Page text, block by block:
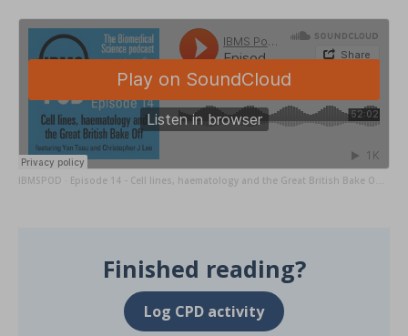
IBMSPOD · Episode 14 - Cell lines, haematology and the Great British Bake Off with Yan Tsou & Chris Lee
Finished reading?
Log CPD activity